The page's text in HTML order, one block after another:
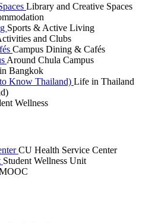
Library and Creative Spaces
Sports & Active Living
and Clubs
Campus Dining & Cafés
Around Chula Campus
Bangkok
Know Thailand) Life in Thailand
Wellness
CU Health Service Center
Student Wellness Unit